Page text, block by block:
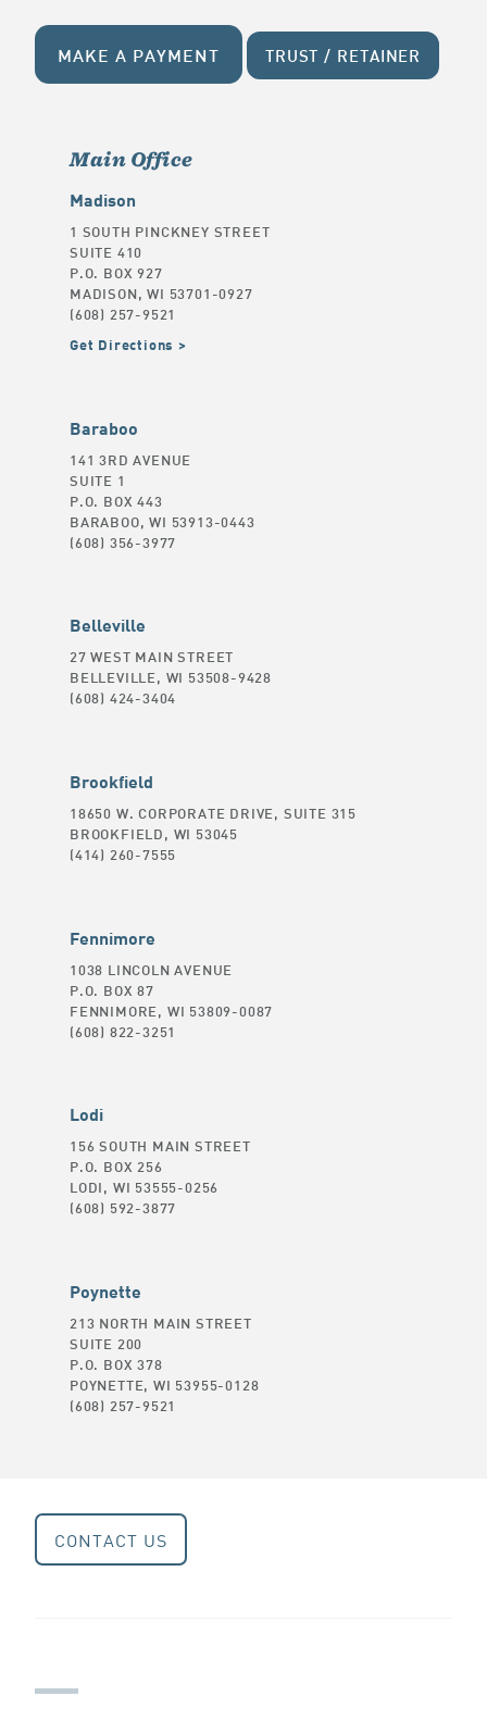
MAKE A PAYMENT TRUST / RETAINER
Main Office
Madison
1 SOUTH PINCKNEY STREET
SUITE 410
P.O. BOX 927
MADISON, WI 53701-0927
(608) 257-9521
Get Directions
Baraboo
141 3RD AVENUE
SUITE 1
P.O. BOX 443
BARABOO, WI 53913-0443
(608) 356-3977
Belleville
27 WEST MAIN STREET
BELLEVILLE, WI 53508-9428
(608) 424-3404
Brookfield
18650 W. CORPORATE DRIVE, SUITE 315
BROOKFIELD, WI 53045
(414) 260-7555
Fennimore
1038 LINCOLN AVENUE
P.O. BOX 87
FENNIMORE, WI 53809-0087
(608) 822-3251
Lodi
156 SOUTH MAIN STREET
P.O. BOX 256
LODI, WI 53555-0256
(608) 592-3877
Poynette
213 NORTH MAIN STREET
SUITE 200
P.O. BOX 378
POYNETTE, WI 53955-0128
(608) 257-9521
CONTACT US